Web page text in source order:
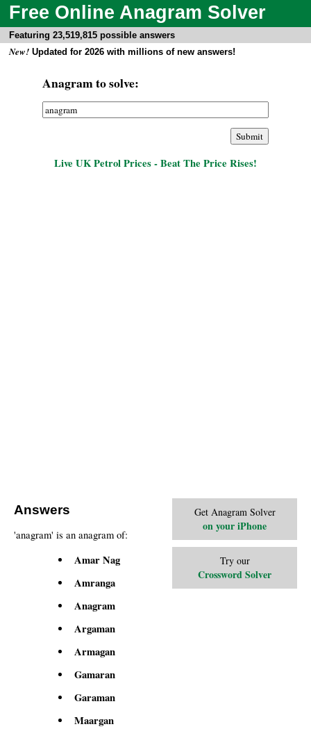
Free Online Anagram Solver
Featuring 23,519,815 possible answers
New! Updated for 2026 with millions of new answers!
Anagram to solve:
Live UK Petrol Prices - Beat The Price Rises!
Get Anagram Solver
on your iPhone
Try our
Crossword Solver
Answers
'anagram' is an anagram of:
Amar Nag
Amranga
Anagram
Argaman
Armagan
Gamaran
Garaman
Maargan